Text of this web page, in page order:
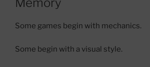
Some games begin with mechanics.
Some begin with a visual style.